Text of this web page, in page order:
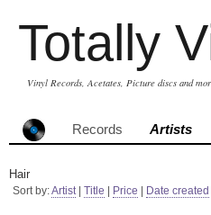
Totally
Vinyl Records, Acetates, Picture discs and
Records Artists
Hair
Sort by:Artist| Title Price Date created